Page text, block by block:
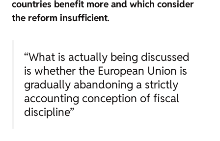
countries benefit more and which consider
the reform insufficient.
“What is actually being discussed
is whether the European Union is
gradually abandoning a strictly
accounting conception of fiscal
discipline”